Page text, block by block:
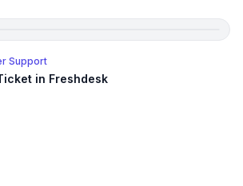
Support
in Freshdesk